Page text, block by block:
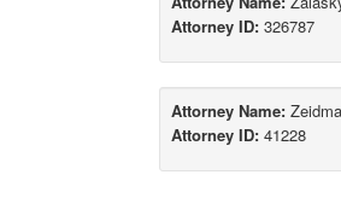
Attorney ID: 326787
Attorney Name:
Attorney ID: 41228